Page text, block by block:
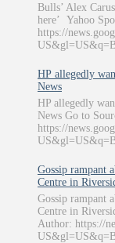
Bulls’ Alex
here’ Yahoo
https://
HP allegedly
News
HP allegedly
News Go to
https://
Gossip rampant
Centre in
Gossip rampant
Centre in
Author: https://